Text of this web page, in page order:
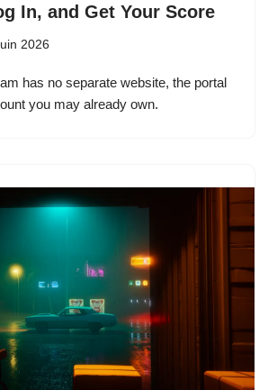
In, and Get Your Score
2026
has no separate website, the portal
you may already own.